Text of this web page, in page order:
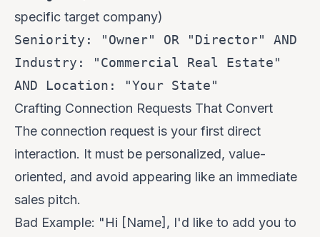
specific target company)
Seniority: "Owner" OR "Director" AND
Industry: "Commercial Real Estate"
AND Location: "Your State"
Crafting Connection Requests That Convert
The connection request is your first direct
interaction. It must be personalized, value-
oriented, and avoid appearing like an immediate
sales pitch.
Bad Example: "Hi [Name], I'd like to add you to